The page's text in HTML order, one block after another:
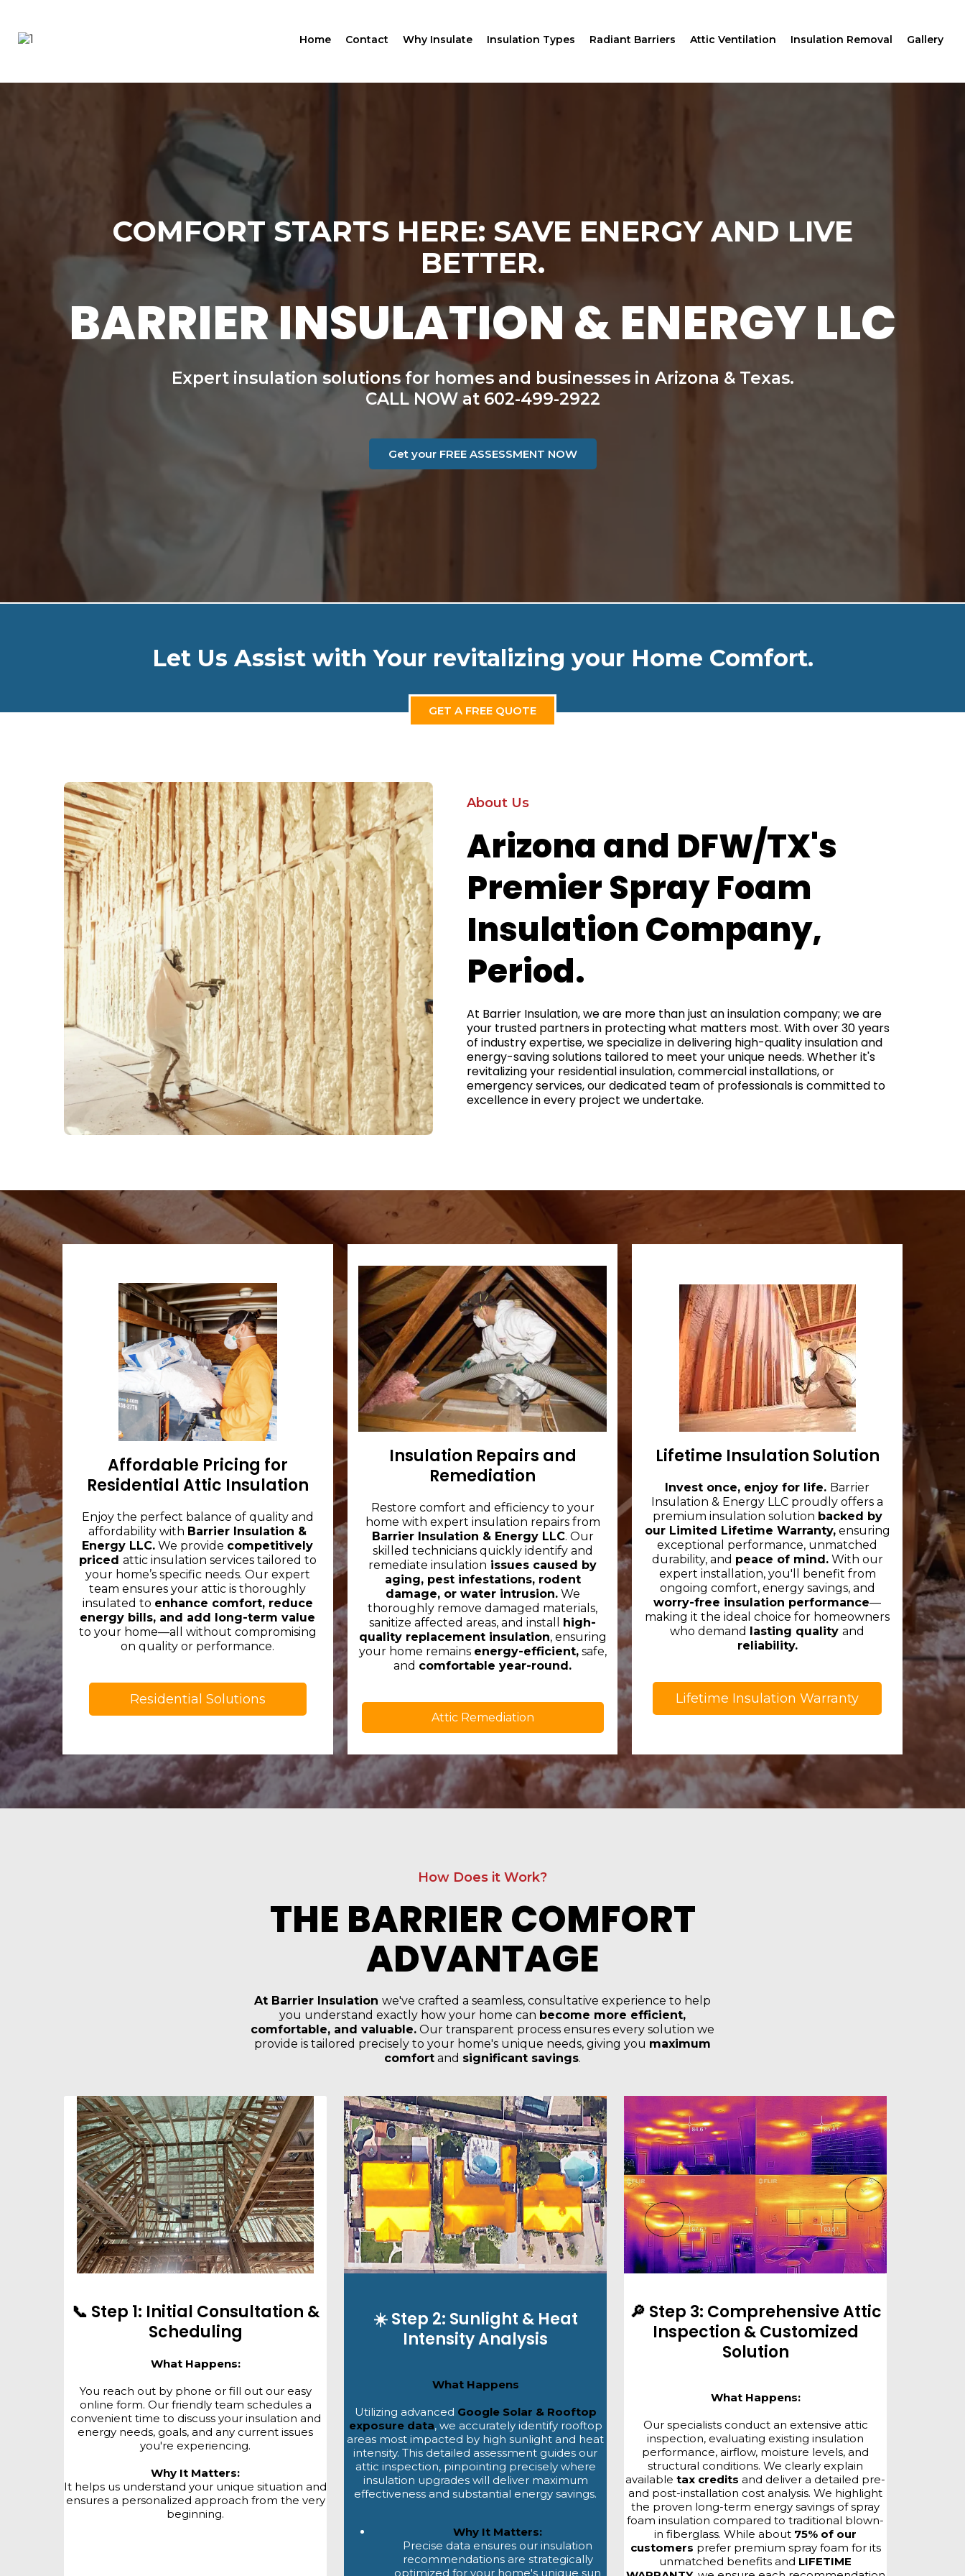
Home Contact Why Insulate Insulation Types Radiant Barriers Attic Ventilation Insulation Removal Gallery
COMFORT STARTS HERE: SAVE ENERGY AND LIVE
BETTER.
BARRIER INSULATION & ENERGY LLC
Expert insulation solutions for homes and businesses in Arizona & Texas.
CALL NOW at 602-499-2922
Get your FREE ASSESSMENT NOW
Let Us Assist with Your revitalizing your Home Comfort.
GET A FREE QUOTE
About Us
Arizona and DFW/TX's
Premier Spray Foam
Insulation Company,
Period.
At Barrier Insulation, we are more than just an insulation company; we are
your trusted partners in protecting what matters most. With over 30 years
of industry expertise, we specialize in delivering high-quality insulation and
energy-saving solutions tailored to meet your unique needs. Whether it's
revitalizing your residential insulation, commercial installations, or
emergency services, our dedicated team of professionals is committed to
excellence in every project we undertake.
Affordable Pricing for
Residential Attic Insulation
Enjoy the perfect balance of quality and
affordability with Barrier Insulation &
Energy LLC. We provide competitively
priced attic insulation services tailored to
your home’s specific needs. Our expert
team ensures your attic is thoroughly
insulated to enhance comfort, reduce
energy bills, and add long-term value
to your home—all without compromising
on quality or performance.
Residential Solutions
Insulation Repairs and
Remediation
Restore comfort and efficiency to your
home with expert insulation repairs from
Barrier Insulation & Energy LLC. Our
skilled technicians quickly identify and
remediate insulation issues caused by
aging, pest infestations, rodent
damage, or water intrusion.We
thoroughly remove damaged materials,
sanitize affected areas, and install
high-
quality replacement insulation, ensuring
your home remains energy-efficient,safe,
and comfortable year-round.
Attic Remediation
Lifetime Insulation Solution
Invest once, enjoy for life. Barrier
Insulation & Energy LLC proudly offers a
premium insulation solution backed by
our Limited Lifetime Warranty,ensuring
exceptional performance, unmatched
durability, and peace of mind.With our
expert installation, you'll benefit from
ongoing comfort, energy savings, and
worry-free insulation performance—
making it the ideal choice for homeowners
who demand lasting qualityand
reliability.
Lifetime Insulation Warranty
How Does it Work?
THE BARRIER COMFORT
ADVANTAGE
At Barrier Insulation we've crafted a seamless, consultative experience to help
you understand exactly how your home can become more efficient,
comfortable, and valuable. Our transparent process ensures every solution we
provide is tailored precisely to your home's unique needs, giving you maximum
comfort and significant savings.
📞 Step 1: Initial Consultation &
Scheduling
What Happens:
You reach out by phone or fill out our easy
online form. Our friendly team schedules a
convenient time to discuss your insulation and
energy needs, goals, and any current issues
you're experiencing.
Why It Matters:
It helps us understand your unique situation and
ensures a personalized approach from the very
beginning.
☀️ Step 2: Sunlight & Heat
Intensity Analysis
What Happens
Utilizing advanced Google Solar & Rooftop
exposure data, we accurately identify rooftop
areas most impacted by high sunlight and heat
intensity. This detailed assessment guides our
attic inspection, pinpointing precisely where
insulation upgrades will deliver maximum
effectiveness and substantial energy savings.
Why It Matters:
Precise data ensures our insulation
recommendations are strategically
optimized for your home's unique sun
🔎 Step 3: Comprehensive Attic
Inspection & Customized
Solution
What Happens:
Our specialists conduct an extensive attic
inspection, evaluating existing insulation
performance, airflow, moisture levels, and
structural conditions. We clearly explain
available tax credits and deliver a detailed pre-
and post-installation cost analysis. We highlight
the proven long-term energy savings of spray
foam insulation compared to traditional blown-
in fiberglass. While about 75% of our
customers prefer premium spray foam for its
unmatched benefits and LIFETIME